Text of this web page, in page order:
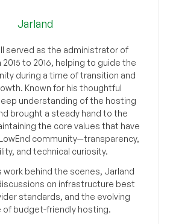
Jarland
served as the administrator of
2015 to 2016, helping to guide the
during a time of transition and
Known for his thoughtful
understanding of the hosting
brought a steady hand to the
the core values that have
community—transparency,
and technical curiosity.
work behind the scenes, Jarland
on infrastructure best
standards, and the evolving
of budget-friendly hosting.